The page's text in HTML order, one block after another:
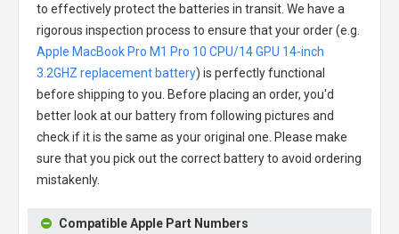
to effectively protect the batteries in transit. We have a
rigorous inspection process to ensure that your order (e.g.
Apple MacBook Pro M1 Pro 10 CPU/14 GPU 14-inch
3.2GHZ replacement battery) is perfectly functional
before shipping to you. Before placing an order, you'd
better look at our battery from following pictures and
check if it is the same as your original one. Please make
sure that you pick out the correct battery to avoid ordering
mistakenly.
Compatible Apple Part Numbers